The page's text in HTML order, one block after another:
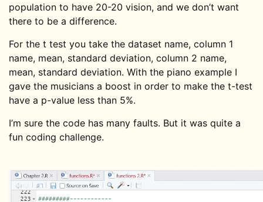
population to have 20-20 vision, and we don’t want
there to be a difference.
For the t test you take the dataset name, column 1
name, mean, standard deviation, column 2 name,
mean, standard deviation. With the piano example I
gave the musicians a boost in order to make the t-test
have a p-value less than 5%.
I’m sure the code has many faults. But it was quite a
fun coding challenge.